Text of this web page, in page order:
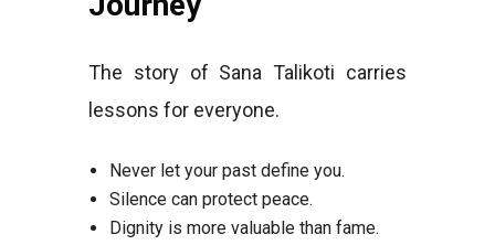
The story of Sana Talikoti carries
lessons for everyone.
Never let your past define you.
Silence can protect peace.
Dignity is more valuable than fame.